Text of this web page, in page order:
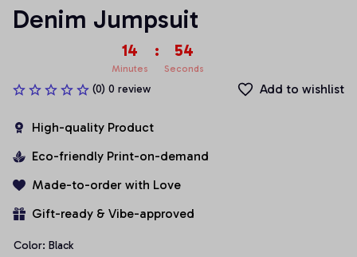
Denim Jumpsuit
14
Minutes
: 54
Seconds
(0) 0 review Add to wishlist
High-quality Product
Eco-friendly Print-on-demand
Made-to-order with Love
Gift-ready & Vibe-approved
Color: Black